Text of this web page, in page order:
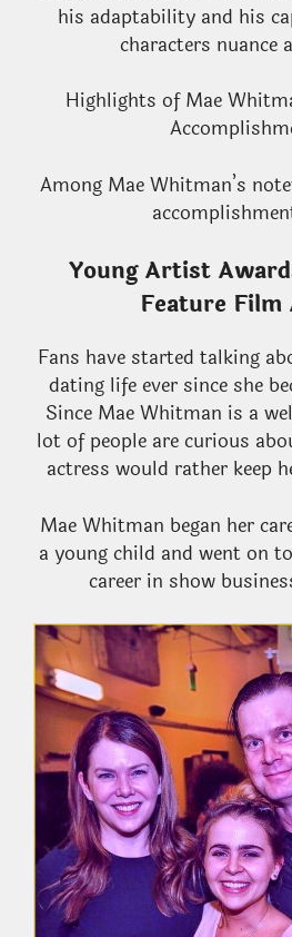
his adaptability and his
characters nuance
Highlights of Mae
Among Mae Whitman’s
Young Artist
Feature Film
Fans have started talking
dating life ever since she
Since Mae Whitman is a
lot of people are curious
actress would rather keep
Mae Whitman began her
a young child and went on
career in show